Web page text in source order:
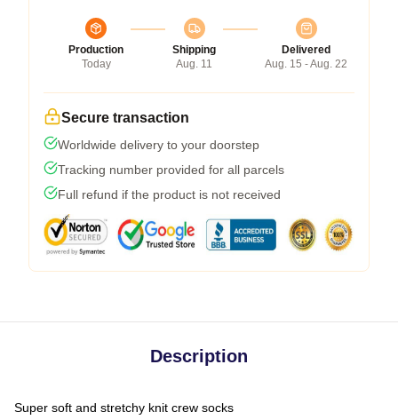
Production
Today
Shipping
Aug. 11
Delivered
Aug. 15 - Aug. 22
Secure transaction
Worldwide delivery to your doorstep
Tracking number provided for all parcels
Full refund if the product is not received
Description
Super soft and stretchy knit crew socks